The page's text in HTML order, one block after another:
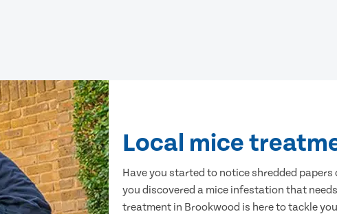
Local mice
Have you started to notice shredded
you discovered a mice infestation that
treatment in Brookwood is here to tackle